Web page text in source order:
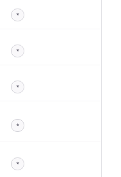
*
*
*
*
*